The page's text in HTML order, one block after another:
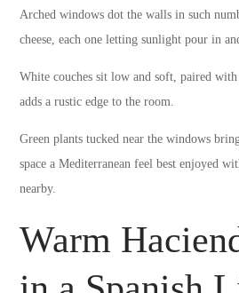
Arched windows dot the walls in such
cheese, each one letting sunlight pour in
White couches sit low and soft, paired
adds a rustic edge to the room.
Green plants tucked near the windows
space a Mediterranean feel best enjoyed
nearby.
Warm